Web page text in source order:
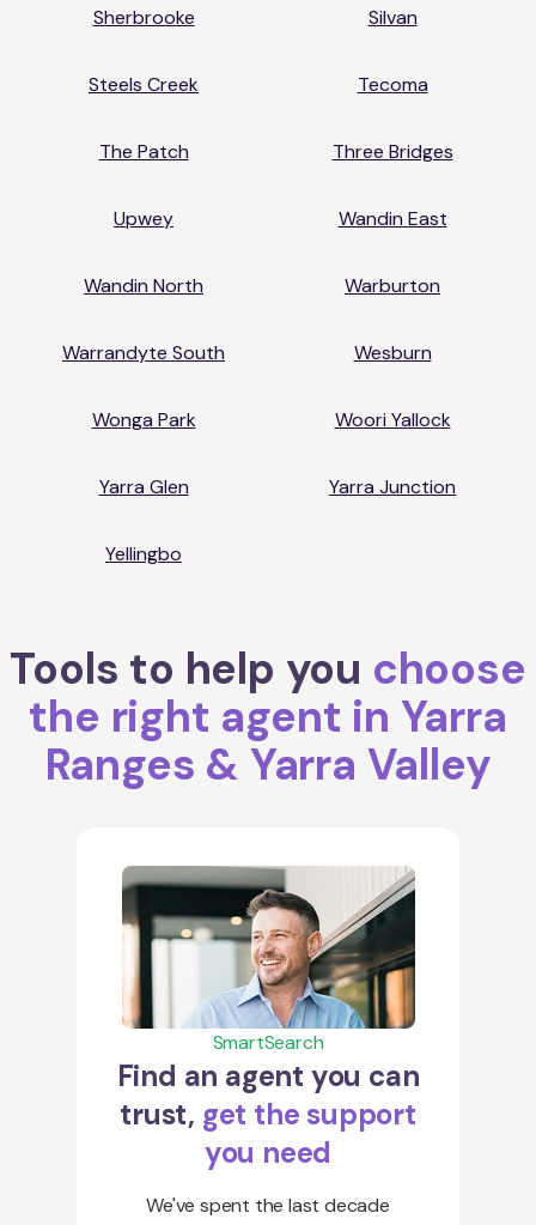
Sherbrooke Silvan
Steels Creek Tecoma
The Patch Three Bridges
Upwey Wandin East
Wandin North Warburton
Warrandyte South Wesburn
Wonga Park Woori Yallock
Yarra Glen Yarra Junction
Yellingbo
Tools to help you choose
the right agent in Yarra
Ranges & Yarra Valley
SmartSearch
Find an agent you can
trust, get the support
you need
We've spent the last decade